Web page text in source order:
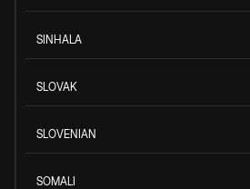
SINHALA
SLOVAK
SLOVENIAN
SOMALI